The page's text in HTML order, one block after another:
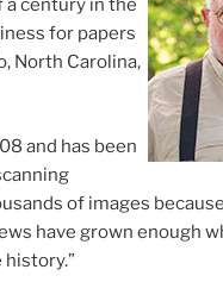
a century in the
for papers
North Carolina,
and has been
of images
have grown enough
history.”